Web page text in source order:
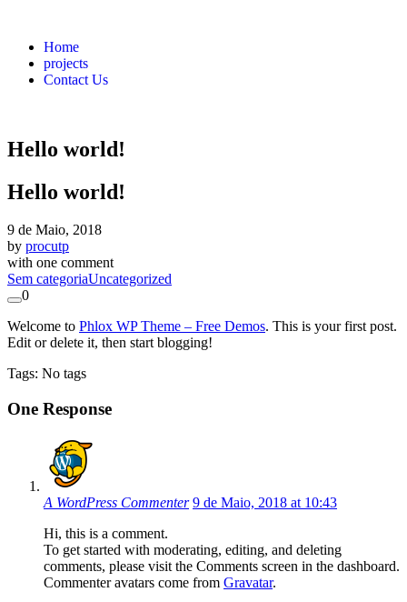
Home
projects
Contact Us
Hello world!
Hello world!
9 de Maio, 2018
by procutp
with one comment
Sem categoriaUncategorized
0
Welcome to Phlox WP Theme – Free Demos. This is your first post.
Edit or delete it, then start blogging!
Tags: No tags
One Response
A WordPress Commenter 9 de Maio, 2018 at 10:43
Hi, this is a comment.
To get started with moderating, editing, and deleting
comments, please visit the Comments screen in the dashboard.
Commenter avatars come from Gravatar.